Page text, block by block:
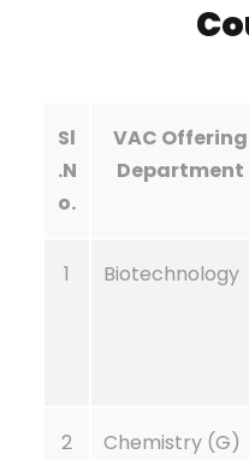
Sl
.N
o.
VAC Offering
Department
1 Biotechnology
2
Chemistry (G)